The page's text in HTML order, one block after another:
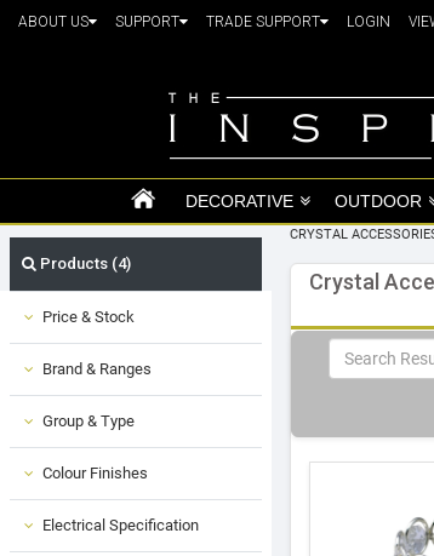
ABOUT US SUPPORT TRADE SUPPORT LOGIN
DECORATIVE OUTDOOR
Products (4)
Price & Stock
Brand & Ranges
Group & Type
Colour Finishes
Electrical Specification
CRYSTAL
Crystal